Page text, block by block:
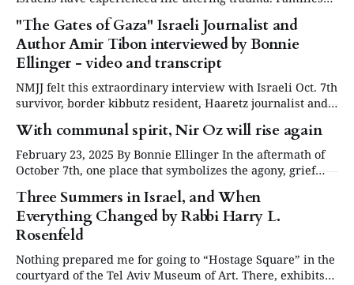
were forced from their homes, children witnessed
unimaginable violence, and entire communities were
uprooted. The resulting fear, grief, and emotional turmoil
have left over 3 million Israelis suffering from
psychological distress due
"The Gates of Gaza" Israeli Journalist and
Author Amir Tibon interviewed by Bonnie
Ellinger - video and transcript
NMJJ felt this extraordinary interview with Israeli Oct. 7th
survivor, border kibbutz resident, Haaretz journalist and
"Gates of Gaza" author Amir Tibon deserved to be
transcribed and published here. This insightful and
informed interview conducted by Bonnie Ellinger answers
many questions we all have had. The interview on
With communal spirit, Nir Oz will rise again
February 23, 2025 By Bonnie Ellinger In the aftermath of
October 7th, one place that symbolizes the agony, grief
and torment of the massacre is Kibbutz Nir Oz. Twenty-
five percent of its 400 members/residents were either
brutally murdered or taken hostage, and much of the
kibbutz was burned
Three Summers in Israel, and When
Everything Changed by Rabbi Harry L.
Rosenfeld
Nothing prepared me for going to “Hostage Square” in the
courtyard of the Tel Aviv Museum of Art. There, exhibits